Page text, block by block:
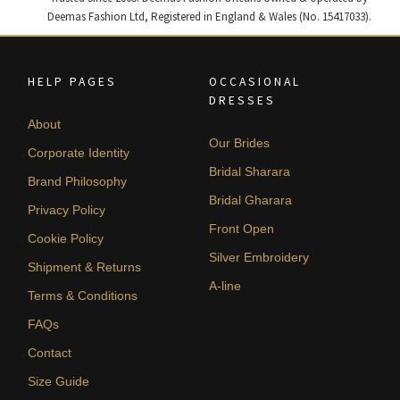
Deemas Fashion Ltd, Registered in England & Wales (No. 15417033).
HELP PAGES
About
Corporate Identity
Brand Philosophy
Privacy Policy
Cookie Policy
Shipment & Returns
Terms & Conditions
FAQs
Contact
Size Guide
OCCASIONAL
DRESSES
Our Brides
Bridal Sharara
Bridal Gharara
Front Open
Silver Embroidery
A-line